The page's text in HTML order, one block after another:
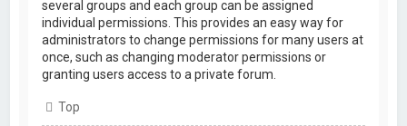
several groups and each group can be assigned
individual permissions. This provides an easy way for
administrators to change permissions for many users at
once, such as changing moderator permissions or
granting users access to a private forum.
Top